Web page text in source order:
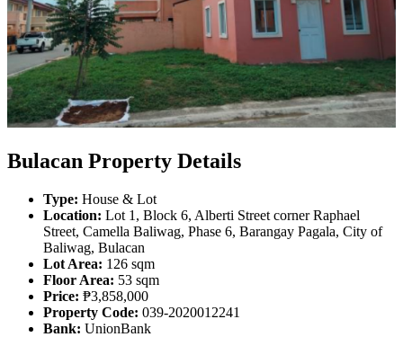
Bulacan Property Details
Type: House & Lot
Location: Lot 1, Block 6, Alberti Street corner Raphael
Street, Camella Baliwag, Phase 6, Barangay Pagala, City of
Baliwag, Bulacan
Lot Area: 126 sqm
Floor Area: 53 sqm
Price: ₱3,858,000
Property Code: 039-2020012241
Bank: UnionBank